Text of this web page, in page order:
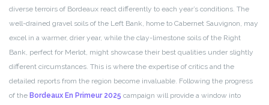
diverse terroirs of Bordeaux react differently to each year’s conditions. The
well-drained gravel soils of the Left Bank, home to Cabernet Sauvignon, may
excel in a warmer, drier year, while the clay-limestone soils of the Right
Bank, perfect for Merlot, might showcase their best qualities under slightly
different circumstances. This is where the expertise of critics and the
detailed reports from the region become invaluable. Following the progress
of the Bordeaux En Primeur 2025 campaign will provide a window into